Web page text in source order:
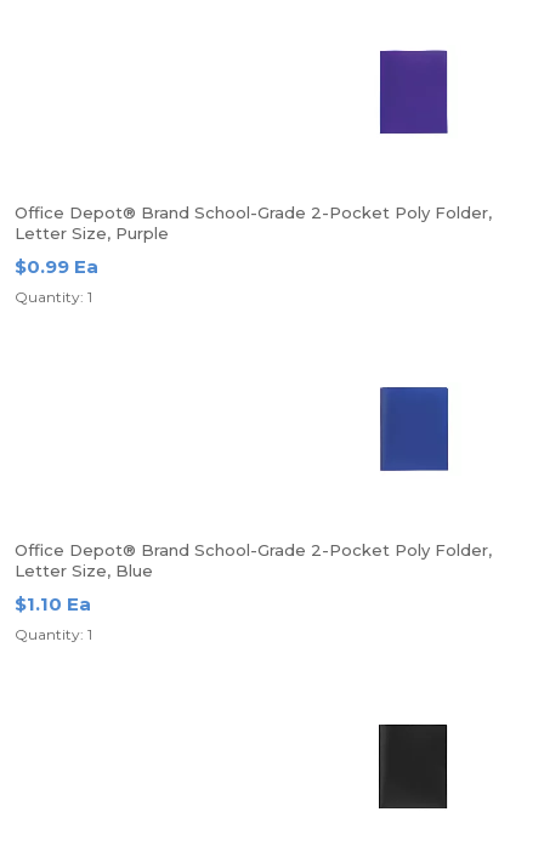
Office Depot® Brand School-Grade 2-Pocket Poly Folder,
Letter Size, Purple
$0.99 Ea
Quantity: 1
Office Depot® Brand School-Grade 2-Pocket Poly Folder,
Letter Size, Blue
$1.10 Ea
Quantity: 1